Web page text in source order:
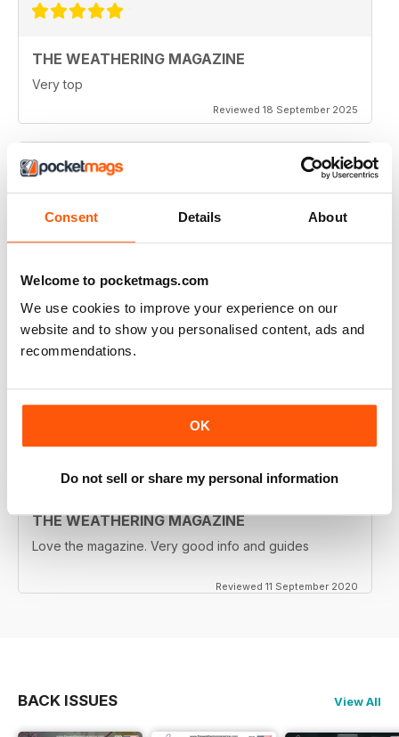
Consent Details About
Welcome to pocketmags.com
We use cookies to improve your experience on our
website and to show you personalised content, ads and
recommendations.
OK
Do not sell or share my personal information
THE WEATHERING MAGAZINE
Very top
Reviewed 18 September 2025
whatever you're modeling.
Great
THE WEATHERING MAGAZINE
Love the magazine. Very good info and guides
Reviewed 11 September 2020
BACK ISSUES View All